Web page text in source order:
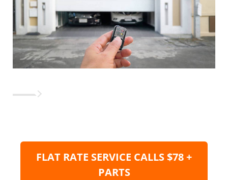
FLAT RATE SERVICE CALLS $78 +
PARTS